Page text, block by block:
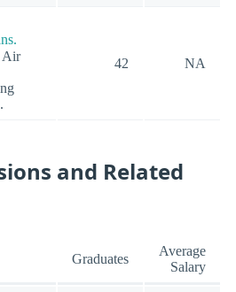
Air
42 NA
and Related
Graduates
Average
Salary